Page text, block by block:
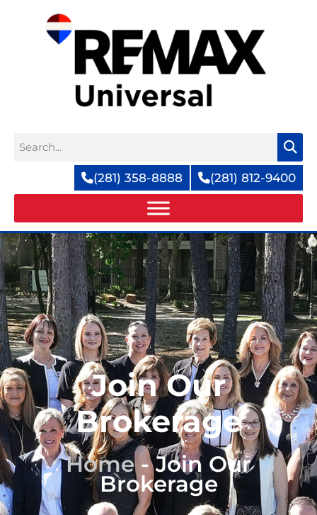
(281) 358-8888 (281) 812-9400
Join Our
Brokerage
Home-Join Our
Brokerage